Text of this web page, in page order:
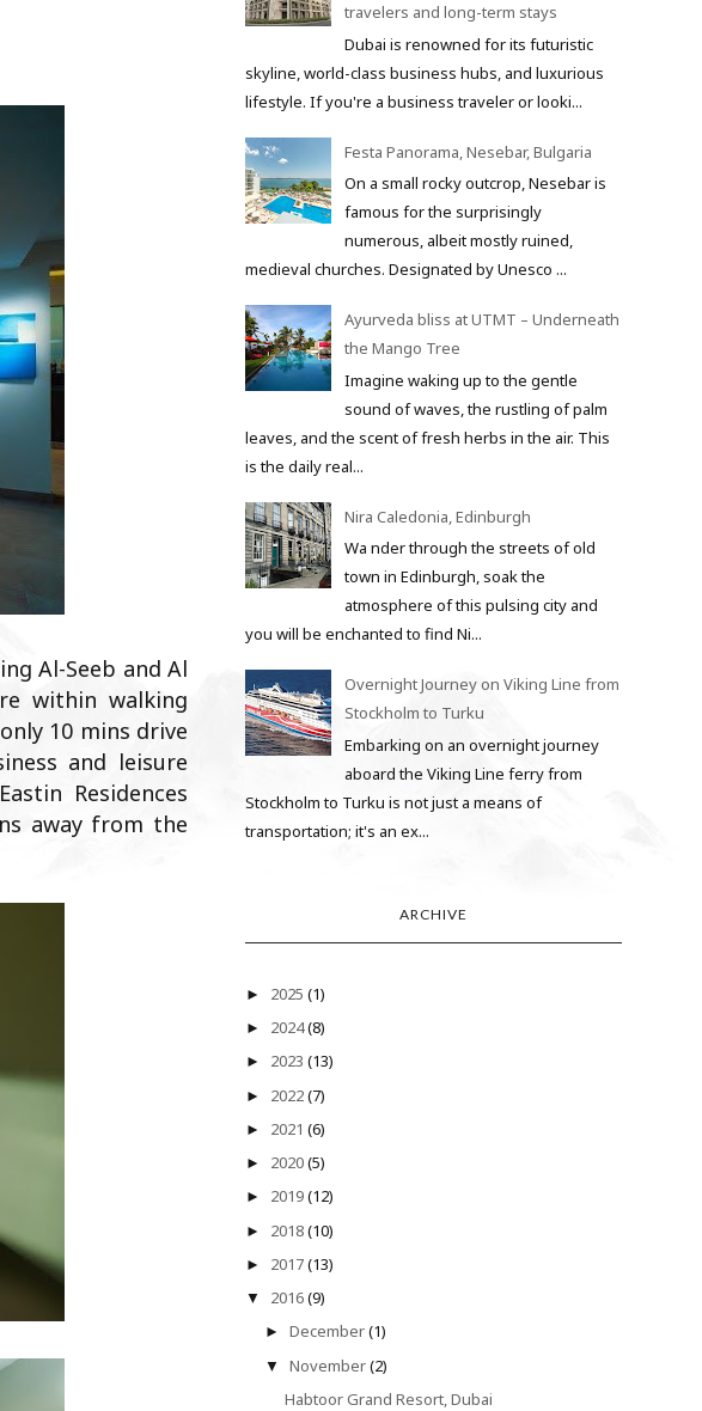
Al-Seeb and Al
within walking
10 mins drive
and leisure
Residences
away from the
travelers and long-term stays
Dubai is renowned for its futuristic
skyline, world-class business hubs, and luxurious
lifestyle. If you're a business traveler or looki...
Festa Panorama, Nesebar, Bulgaria
On a small rocky outcrop, Nesebar is
famous for the surprisingly
numerous, albeit mostly ruined,
medieval churches. Designated by Unesco ...
Ayurveda bliss at UTMT – Underneath
the Mango Tree
Imagine waking up to the gentle
sound of waves, the rustling of palm
leaves, and the scent of fresh herbs in the air. This
is the daily real...
Nira Caledonia, Edinburgh
Wa nder through the streets of old
town in Edinburgh, soak the
atmosphere of this pulsing city and
you will be enchanted to find Ni...
Overnight Journey on Viking Line from
Stockholm to Turku
Embarking on an overnight journey
aboard the Viking Line ferry from
Stockholm to Turku is not just a means of
transportation; it's an ex...
ARCHIVE
► 2025(1)
► 2024(8)
► 2023(13)
► 2022(7)
► 2021(6)
► 2020(5)
► 2019(12)
► 2018(10)
► 2017(13)
▼ 2016(9)
► December(1)
▼ November(2)
Habtoor Grand Resort, Dubai